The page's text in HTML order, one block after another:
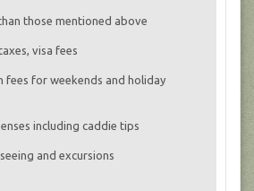
those mentioned above
visa fees
fees for weekends and holiday
including caddie tips
and excursions